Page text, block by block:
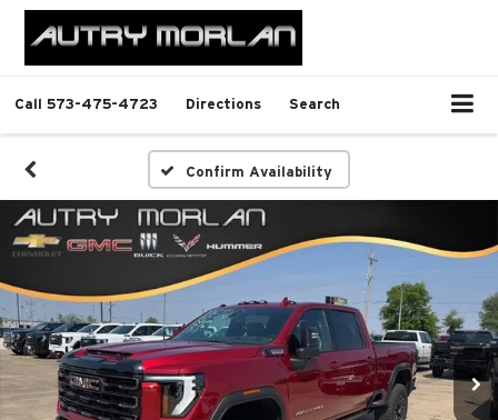
Call 573-475-4723 Directions Search
Confirm Availability